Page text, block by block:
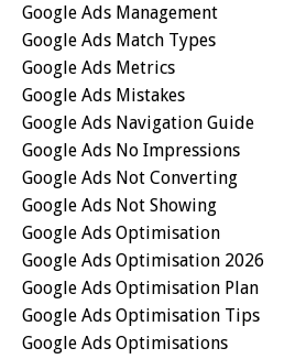
Google Ads Management
Google Ads Match Types
Google Ads Metrics
Google Ads Mistakes
Google Ads Navigation Guide
Google Ads No Impressions
Google Ads Not Converting
Google Ads Not Showing
Google Ads Optimisation
Google Ads Optimisation 2026
Google Ads Optimisation Plan
Google Ads Optimisation Tips
Google Ads Optimisations